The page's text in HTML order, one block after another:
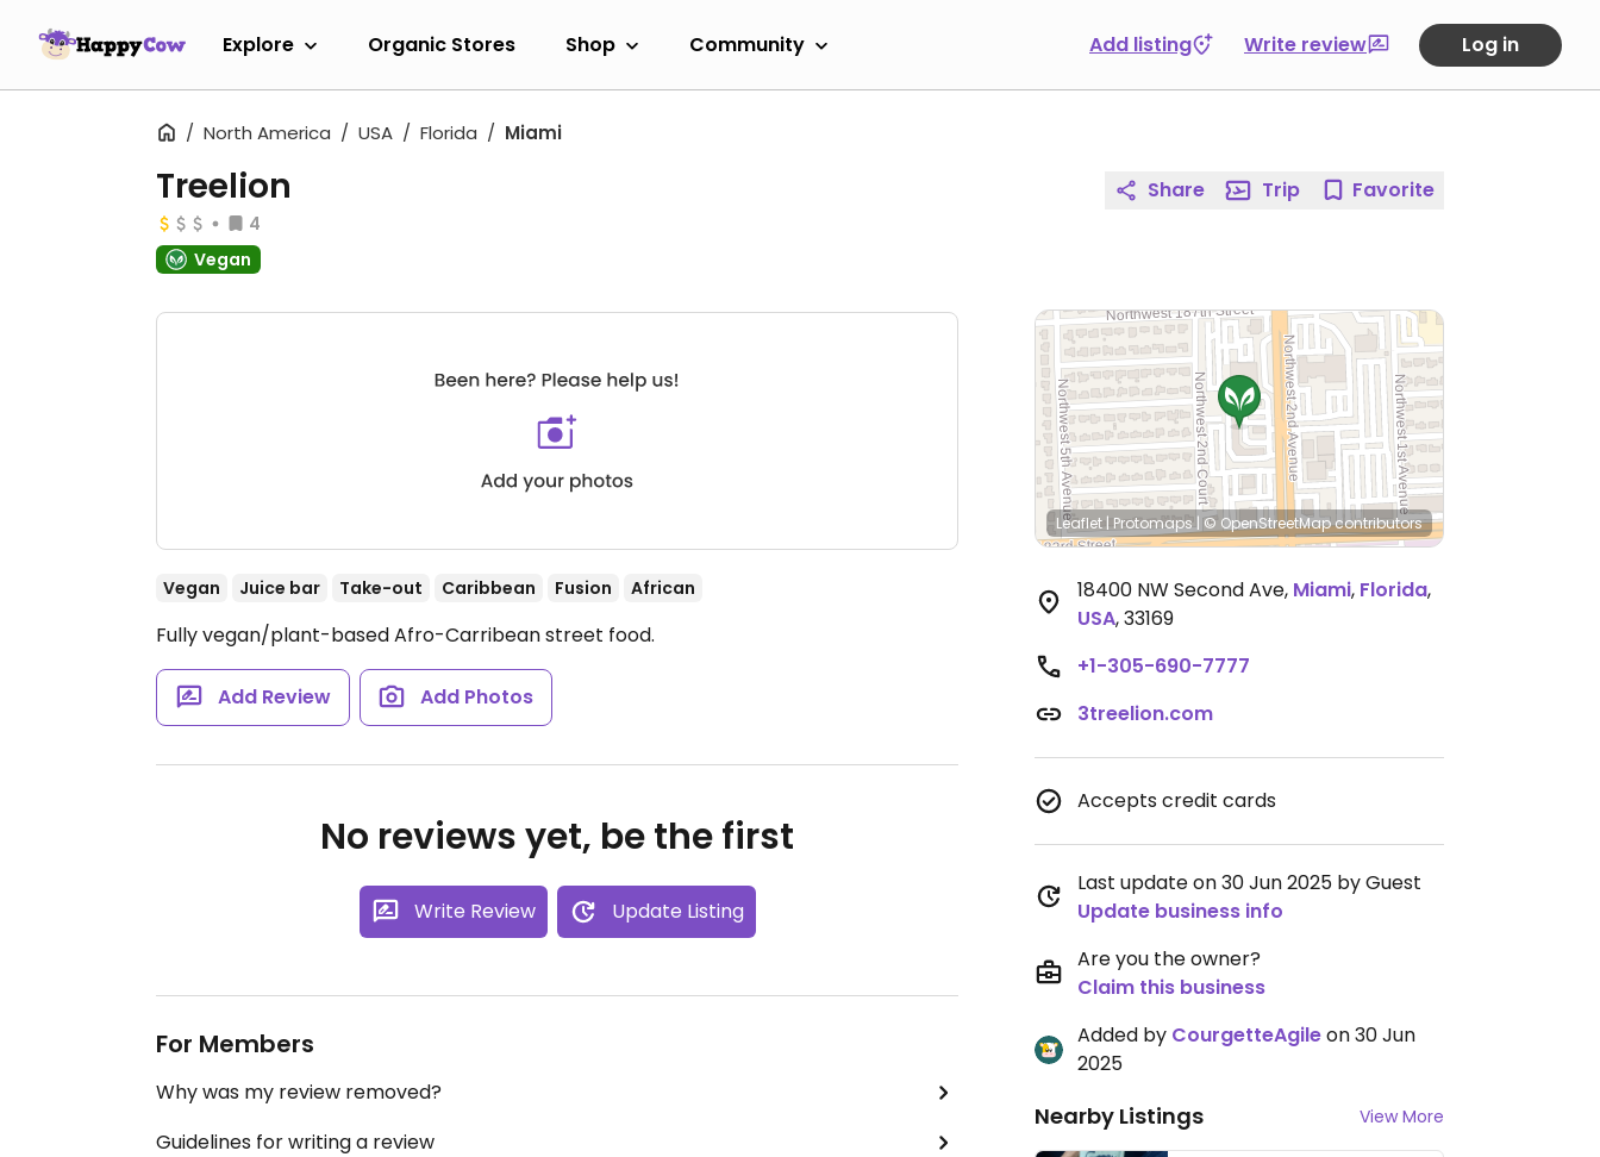
Explore Organic Stores Shop Community Add listing Write review Log in
North America USA Florida Miami
Treelion
4
Vegan
Vegan Juice bar Take-out Caribbean Fusion African
Fully vegan/plant-based Afro-Carribean street food.
Add Review Add Photos
No reviews yet, be the first
Write Review Update Listing
For Members
Why was my review removed?
Guidelines for writing a review
Share Trip Favorite
Leaflet | Protomaps|© OpenStreetMapcontributors
18400 NW Second Ave, Miami, Florida,
USA,33169
+1-305-690-7777
3treelion.com
Accepts credit cards
Last update on 30 Jun 2025 by Guest
Update business info
Are you the owner?
Claim this business
Added by CourgetteAgileon 30 Jun
2025
Nearby Listings View More